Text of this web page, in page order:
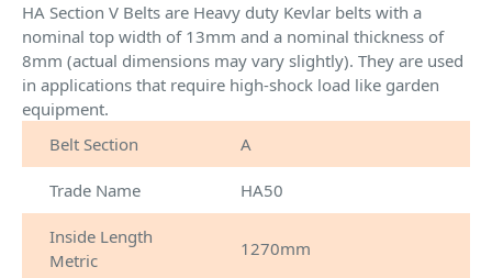
HA Section V Belts are Heavy duty Kevlar belts with a
nominal top width of 13mm and a nominal thickness of
8mm (actual dimensions may vary slightly). They are used
in applications that require high-shock load like garden
equipment.
Belt Section
A
Trade Name HA50
Inside Length
Metric
1270mm